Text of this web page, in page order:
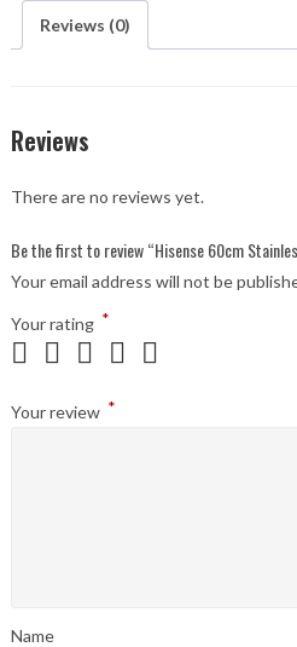
Reviews (0)
Reviews
There are no reviews yet.
Be the first to review “Hisense 60cm
Your email address will not be
Your rating *
Your review *
Name